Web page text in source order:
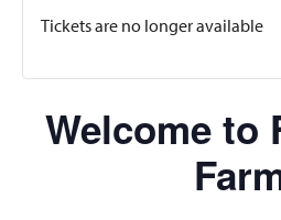
Tickets are no longer available
Welcome to